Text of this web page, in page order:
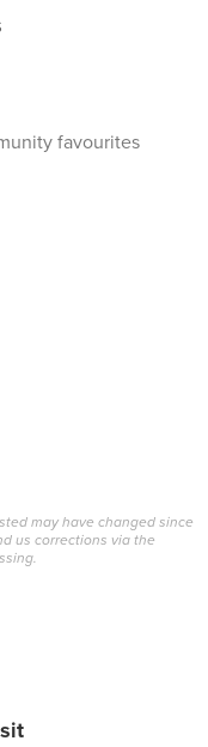
favourites
may have changed since
us corrections via the